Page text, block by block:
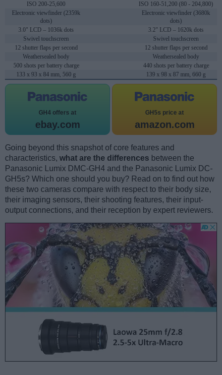
ISO 200-25,600
ISO 160-51,200 (80 - 204,800)
Electronic viewfinder (2359k
dots)
Electronic viewfinder (3680k
dots)
3.0" LCD – 1036k dots
3.2" LCD – 1620k dots
Swivel touchscreen
Swivel touchscreen
12 shutter flaps per second
12 shutter flaps per second
Weathersealed body
Weathersealed body
500 shots per battery charge
440 shots per battery charge
133 x 93 x 84 mm, 560 g
139 x 98 x 87 mm, 660 g
GH4 offers at
ebay.com
GH5s price at
amazon.com
Going beyond this snapshot of core features and
characteristics, what are the differences between the
Panasonic Lumix DMC-GH4 and the Panasonic Lumix DC-
GH5s? Which one should you buy? Read on to find out how
these two cameras compare with respect to their body size,
their imaging sensors, their shooting features, their input-
output connections, and their reception by expert reviewers.